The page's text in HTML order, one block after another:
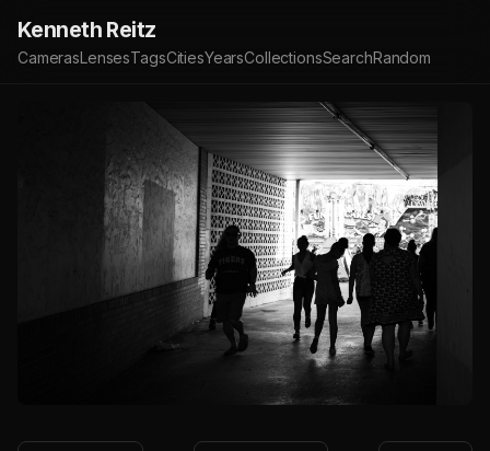
Kenneth Reitz
CamerasLensesTagsCitiesYearsCollectionsSearchRandom